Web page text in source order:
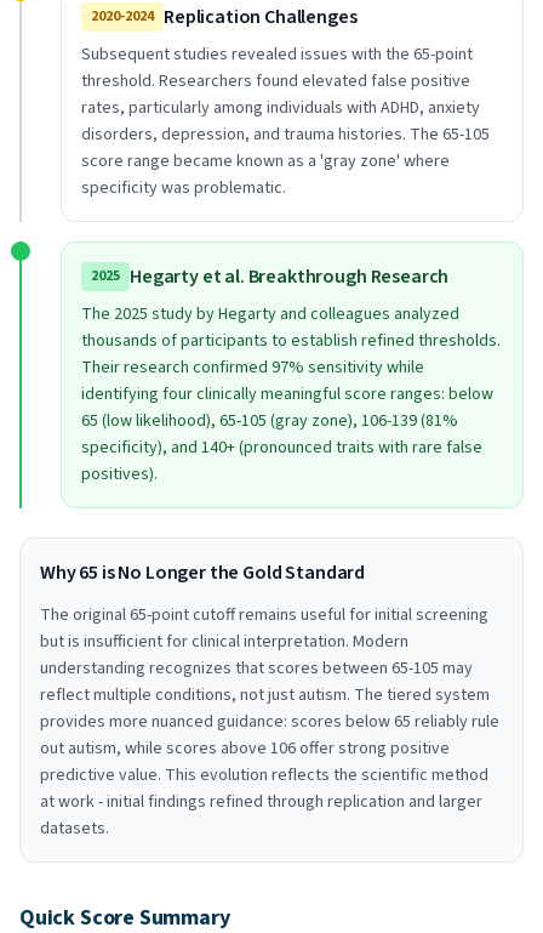
2020-2024 Replication Challenges
Subsequent studies revealed issues with the 65-point
threshold. Researchers found elevated false positive
rates, particularly among individuals with ADHD, anxiety
disorders, depression, and trauma histories. The 65-105
score range became known as a 'gray zone' where
specificity was problematic.
2025 Hegarty et al. Breakthrough Research
The 2025 study by Hegarty and colleagues analyzed
thousands of participants to establish refined thresholds.
Their research confirmed 97% sensitivity while
identifying four clinically meaningful score ranges: below
65 (low likelihood), 65-105 (gray zone), 106-139 (81%
specificity), and 140+ (pronounced traits with rare false
positives).
Why 65 is No Longer the Gold Standard
The original 65-point cutoff remains useful for initial screening
but is insufficient for clinical interpretation. Modern
understanding recognizes that scores between 65-105 may
reflect multiple conditions, not just autism. The tiered system
provides more nuanced guidance: scores below 65 reliably rule
out autism, while scores above 106 offer strong positive
predictive value. This evolution reflects the scientific method
at work - initial findings refined through replication and larger
datasets.
Quick Score Summary